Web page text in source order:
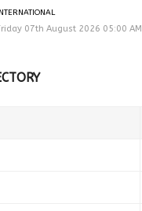
07th August 2026 05:00 AM